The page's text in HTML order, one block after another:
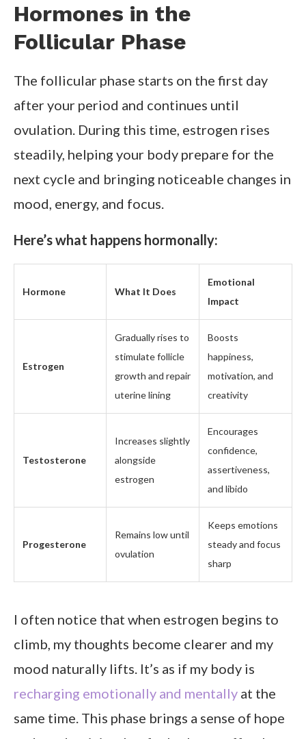
Hormones in the
Follicular Phase
The follicular phase starts on the first day
after your period and continues until
ovulation. During this time, estrogen rises
steadily, helping your body prepare for the
next cycle and bringing noticeable changes in
mood, energy, and focus.
Here’s what happens hormonally:
Hormone What It Does
Emotional
Impact
Estrogen
Gradually rises to
stimulate follicle
growth and repair
uterine lining
Boosts
happiness,
motivation, and
creativity
Testosterone
Increases slightly
alongside
estrogen
Encourages
confidence,
assertiveness,
and libido
Progesterone
Remains low until
ovulation
Keeps emotions
steady and focus
sharp
I often notice that when estrogen begins to
climb, my thoughts become clearer and my
mood naturally lifts. It’s as if my body is
recharging emotionally and mentally at the
same time. This phase brings a sense of hope